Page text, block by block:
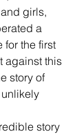
girls,
a
for the first
against this
story of
story